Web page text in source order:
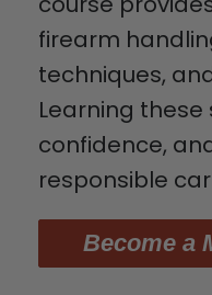
firearm
techniques,
Learning these
confidence,
responsible
Become a